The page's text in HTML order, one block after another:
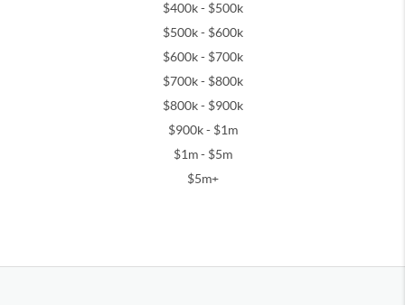
$400k - $500k
$500k - $600k
$600k - $700k
$700k - $800k
$800k - $900k
$900k - $1m
$1m - $5m
$5m+